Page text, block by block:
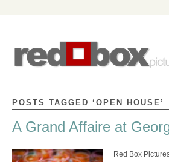
POSTS TAGGED ‘OPEN HOUSE’
A Grand Affaire at
Red Box